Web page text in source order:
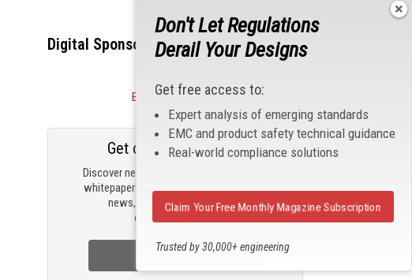
Digital Sponsors
Become a Sponsor
Discover new products, review technical
whitepapers, read the latest compliance
news, and check out trending
engineering news.
Get our email updates
Sign Up Now
Don't Let Regulations
Derail Your Designs
Get free access to:
Expert analysis of emerging standards
EMC and product safety technical guidance
Real-world compliance solutions
Trusted by 30,000+ engineering
Claim Your Free Monthly Magazine Subscription